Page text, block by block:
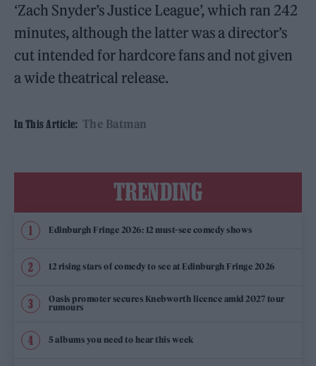
‘Zach Snyder’s Justice League’, which ran 242
minutes, although the latter was a director’s
cut intended for hardcore fans and not given
a wide theatrical release.
In This Article: The Batman
TRENDING
Edinburgh Fringe 2026: 12 must-see comedy shows
12 rising stars of comedy to see at Edinburgh Fringe 2026
Oasis promoter secures Knebworth licence amid 2027 tour
rumours
5 albums you need to hear this week